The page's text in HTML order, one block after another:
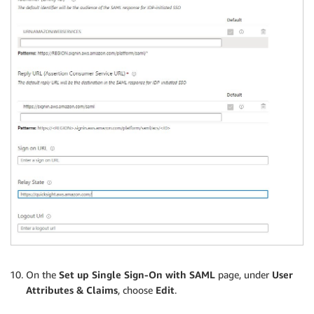
On the Set up Single Sign-On with SAML page, under User
Attributes & Claims, choose Edit.